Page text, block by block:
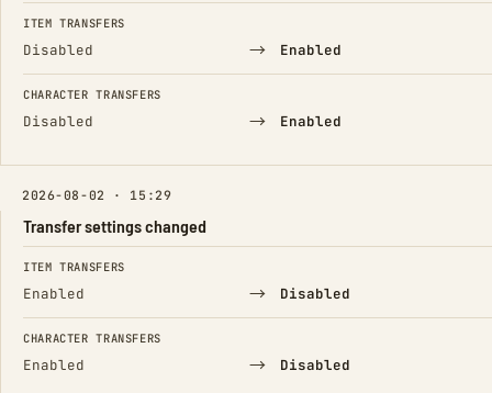
FIELD FROM TO
ITEM TRANSFERS
Disabled → Enabled
CHARACTER TRANSFERS
Disabled → Enabled
2026-08-02 · 15:29
Transfer settings changed
FIELD FROM TO
ITEM TRANSFERS
Enabled → Disabled
CHARACTER TRANSFERS
Enabled → Disabled